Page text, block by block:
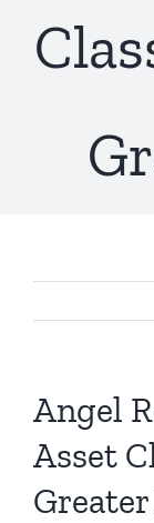
Angel
Asset